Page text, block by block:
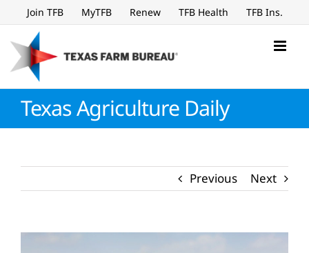
to
content
Join TFB MyTFB Renew TFB Health TFB Ins.
Texas Agriculture Daily
Previous Next